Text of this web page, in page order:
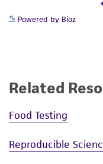
Powered by Bioz
Related
Food Testing
Reproducible